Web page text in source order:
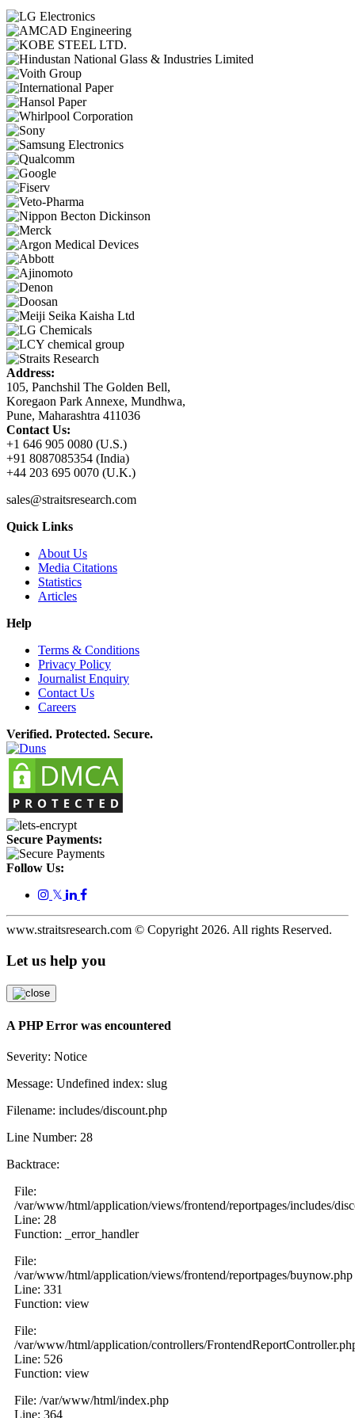
Address:
105, Panchshil The Golden Bell,
Koregaon Park Annexe, Mundhwa,
Pune, Maharashtra 411036
Contact Us:
+1 646 905 0080 (U.S.)
+91 8087085354 (India)
+44 203 695 0070 (U.K.)
sales@straitsresearch.com
Quick Links
About Us
Media Citations
Statistics
Articles
Help
Terms & Conditions
Privacy Policy
Journalist Enquiry
Contact Us
Careers
Verified. Protected. Secure.
Secure Payments:
Follow Us:
𝕏
www.straitsresearch.com © Copyright 2026. All rights Reserved.
Let us help you
A PHP Error was encountered
Severity: Notice
Message: Undefined index: slug
Filename: includes/discount.php
Line Number: 28
Backtrace:
File:
/var/www/html/application/views/frontend/reportpages/includes/
Line: 28
Function: _error_handler
File:
/var/www/html/application/views/frontend/reportpages/buynow.php
Line: 331
Function: view
File:
/var/www/html/application/controllers/
Line: 526
Function: view
File: /var/www/html/index.php
Line: 364